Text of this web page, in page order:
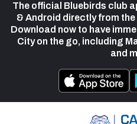
The official Bluebirds club
& Android directly from
Download now to have
City on the go, including
and